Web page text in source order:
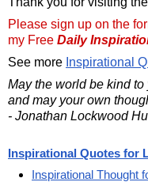
Please sign up on the
my Free Daily
See more Inspirational
May the world be kind to
and may your own
- Jonathan Lockwood
Inspirational Quotes for
Inspirational Thought